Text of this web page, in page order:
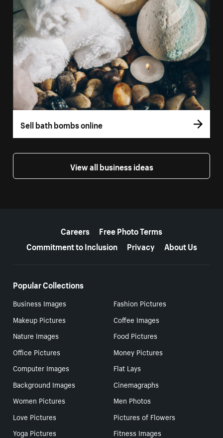
Sell bath bombs online
View all business ideas
Careers
Free Photo Terms
Commitment to Inclusion
Privacy About Us
Popular Collections
Business Images
Fashion Pictures
Makeup Pictures
Coffee Images
Nature Images
Food Pictures
Office Pictures
Money Pictures
Computer Images
Flat Lays
Background Images
Cinemagraphs
Women Pictures
Men Photos
Love Pictures
Pictures of Flowers
Yoga Pictures
Fitness Images